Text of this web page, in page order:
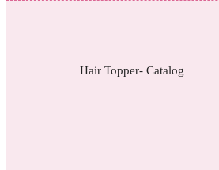
Hair Topper- Catalog